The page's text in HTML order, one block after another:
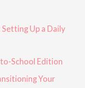
Up a Daily
School Edition
Your